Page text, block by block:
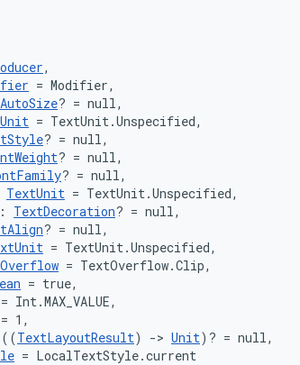
,
= Modifier,
? = null,
= TextUnit.Unspecified,
? = null,
? = null,
? = null,
TextUnit = TextUnit.Unspecified,
TextDecoration? = null,
? = null,
= TextUnit.Unspecified,
= TextOverflow.Clip,
= true,
= Int.MAX_VALUE,
= 1,
((TextLayoutResult) -> Unit)? = null,
= LocalTextStyle.current